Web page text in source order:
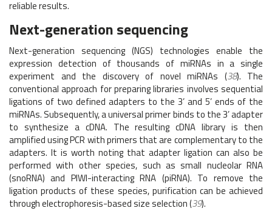
reliable results.
Next-generation sequencing
Next-generation sequencing (NGS) technologies enable the
expression detection of thousands of miRNAs in a single
experiment and the discovery of novel miRNAs (38). The
conventional approach for preparing libraries involves sequential
ligations of two defined adapters to the 3’ and 5’ ends of the
miRNAs. Subsequently, a universal primer binds to the 3’ adapter
to synthesize a cDNA. The resulting cDNA library is then
amplified using PCR with primers that are complementary to the
adapters. It is worth noting that adapter ligation can also be
performed with other species, such as small nucleolar RNA
(snoRNA) and PIWI-interacting RNA (piRNA). To remove the
ligation products of these species, purification can be achieved
through electrophoresis-based size selection (39).